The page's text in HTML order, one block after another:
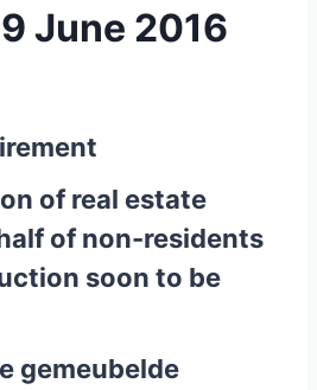
June 2016
of real estate
of non-residents
soon to be
gemeubelde